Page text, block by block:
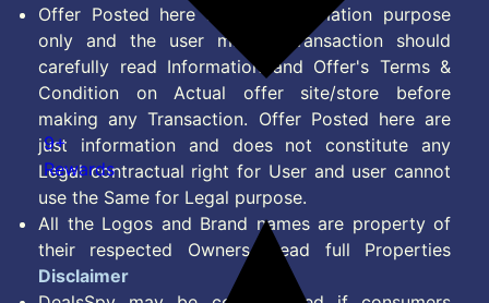
Offer Posted here are for Information purpose
only and the user making transaction should
carefully read Information and Offer's Terms &
Condition on Actual offer site/store before
making any Transaction. Offer Posted here are
just information and does not constitute any
Legal contractual right for User and user cannot
use the Same for Legal purpose.
All the Logos and Brand names are property of
their respected Owners. Read full Properties
Disclaimer
9+
Rewards